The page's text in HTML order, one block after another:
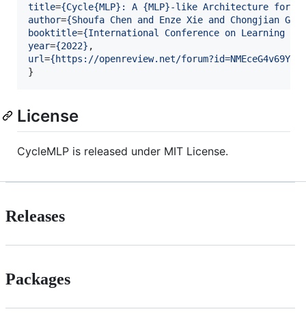
title={Cycle{MLP}: A {MLP}-like Architecture for
author={Shoufa Chen and Enze Xie and Chongjian
booktitle={International Conference on Learning
year={2022}
url={https://openreview.net/forum?id=NMEceG4v69Y
}
License
CycleMLP is released under MIT License.
Releases
Packages